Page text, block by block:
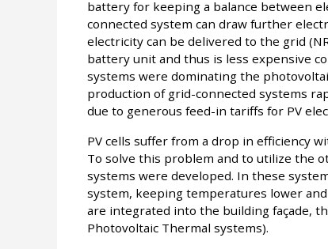
battery for keeping a balance between
connected system can draw further
electricity can be delivered to the grid
battery unit and thus is less expensive
systems were dominating the
production of grid-connected systems
due to generous feed-in tariffs for PV
PV cells suffer from a drop in efficiency
To solve this problem and to utilize the
systems were developed. In these
system, keeping temperatures lower
are integrated into the building façade,
Photovoltaic Thermal systems).